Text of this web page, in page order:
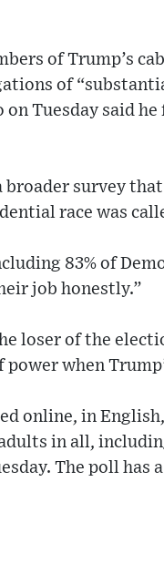
of Trump’s
of
on Tuesday said
survey
race was
83% of
job honestly.”
loser of the
when
online, in
in all,
The poll